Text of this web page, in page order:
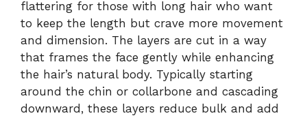
flattering for those with long hair who want
to keep the length but crave more movement
and dimension. The layers are cut in a way
that frames the face gently while enhancing
the hair’s natural body. Typically starting
around the chin or collarbone and cascading
downward, these layers reduce bulk and add